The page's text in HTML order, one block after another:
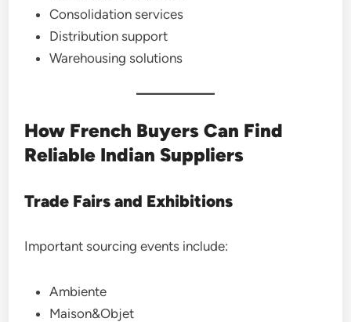
Consolidation services
Distribution support
Warehousing solutions
How French Buyers Can Find
Reliable Indian Suppliers
Trade Fairs and Exhibitions
Important sourcing events include:
Ambiente
Maison&Objet